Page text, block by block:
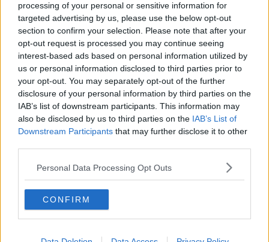
processing of your personal or sensitive information for
targeted advertising by us, please use the below opt-out
section to confirm your selection. Please note that after your
opt-out request is processed you may continue seeing
interest-based ads based on personal information utilized by
us or personal information disclosed to third parties prior to
your opt-out. You may separately opt-out of the further
disclosure of your personal information by third parties on the
IAB’s list of downstream participants. This information may
also be disclosed by us to third parties on the IAB’s List of
Downstream Participants that may further disclose it to other
Personal Data Processing Opt Outs
CONFIRM
Advertisement
In what can only be described as a profoundly tragic nadir in
human gender relations, at some point in the mid noughties a
book came out that helped popularise the idea of
'peacocking'. It advocates that men should dress in
ostentatious and eye-catching clothing to help attract and
keep the attention of girls. While dressing well for a date is of
course to be encouraged, if you arrive wearing a feather boa
and a leather shirt you need to take a long hard look in the
mirror and realise that 'peacocking' will not help find you a
partner - unless, that is, you are actually specifically seeking to